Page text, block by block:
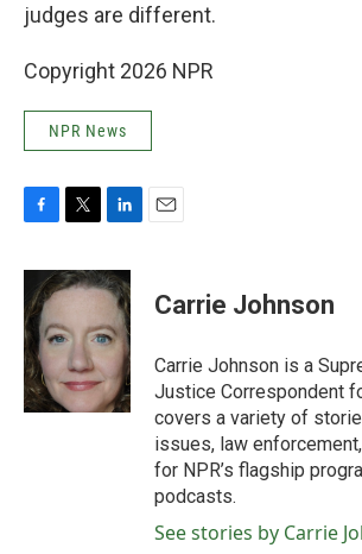
judges are different.
Copyright 2026 NPR
NPR News
F
c
e
b
o
o
k
T
i
t
e
r
L
n
k
d
n
E
Carrie Johnson
Carrie Johnson is a
Justice Correspondent
covers a variety of
issues, law
for NPR’s flagship
podcasts.
See stories by Carrie